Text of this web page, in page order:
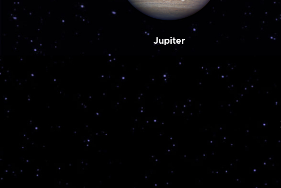
Jupiter